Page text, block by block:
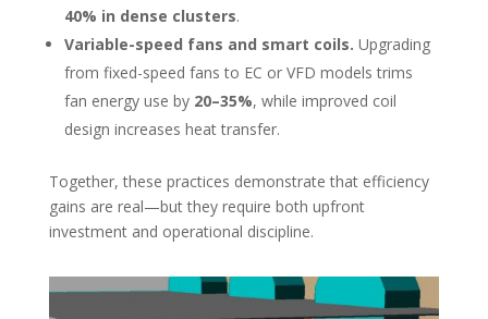
40% in dense clusters.
Variable-speed fans and smart coils. Upgrading
from fixed-speed fans to EC or VFD models trims
fan energy use by 20–35%, while improved coil
design increases heat transfer.
Together, these practices demonstrate that efficiency
gains are real—but they require both upfront
investment and operational discipline.